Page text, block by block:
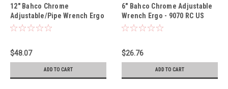
12" Bahco Chrome
Adjustable/Pipe Wrench Ergo
- 9073 RPC US
$48.07
ADD TO CART
6" Bahco Chrome Adjustable
Wrench Ergo - 9070 RC US
$26.76
ADD TO CART